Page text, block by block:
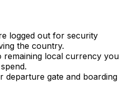
logged out for security
the country.
remaining local currency you
departure gate and boarding